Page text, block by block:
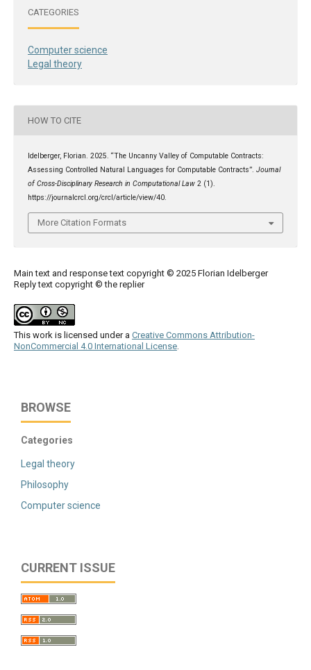
CATEGORIES
Computer science
Legal theory
HOW TO CITE
Idelberger, Florian. 2025. “The Uncanny Valley of Computable Contracts:
Assessing Controlled Natural Languages for Computable Contracts”. Journal
of Cross-Disciplinary Research in Computational Law2 (1).
https://journalcrcl.org/crcl/article/view/40.
More Citation Formats
Main text and response text copyright © 2025 Florian Idelberger
Reply text copyright © the replier
This work is licensed under a Creative Commons Attribution-
NonCommercial 4.0 International License.
BROWSE
Categories
Legal theory
Philosophy
Computer science
CURRENT ISSUE